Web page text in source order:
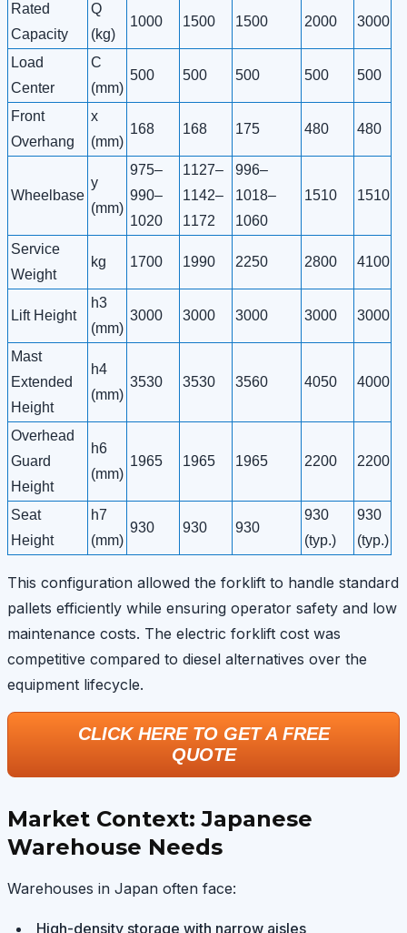
Rated
Capacity
Q
(kg)
1000 1500 1500 2000 3000
Load
Center
C
(mm)
500 500 500 500 500
Front
Overhang
x
(mm)
168 168 175 480 480
Wheelbase
y
(mm)
975–
990–
1020
1127–
1142–
1172
996–
1018–
1060
1510 1510
Service
Weight
kg 1700 1990 2250 2800 4100
Lift Height
h3
(mm)
3000 3000 3000 3000 3000
Mast
Extended
Height
h4
(mm)
3530 3530 3560 4050 4000
Overhead
Guard
Height
h6
(mm)
1965 1965 1965 2200 2200
Seat
Height
h7
(mm)
930 930 930
930
(typ.)
930
(typ.)
This configuration allowed the forklift to handle standard
pallets efficiently while ensuring operator safety and low
maintenance costs. The electric forklift cost was
competitive compared to diesel alternatives over the
equipment lifecycle.
CLICK HERE TO GET A FREE
QUOTE
Market Context: Japanese
Warehouse Needs
Warehouses in Japan often face:
High-density storage with narrow aisles